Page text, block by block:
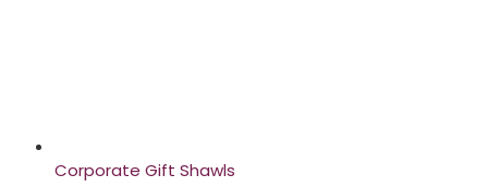
Corporate Gift Shawls